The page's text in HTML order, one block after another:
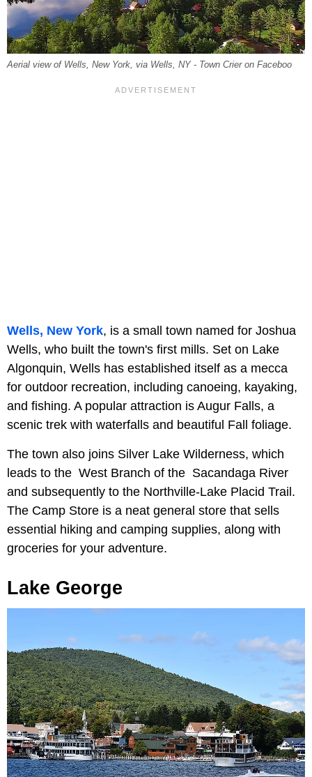
Aerial view of Wells, New York, via Wells, NY - Town Crier on Faceboo
Wells, New York, is a small town named for Joshua
Wells, who built the town's first mills. Set on Lake
Algonquin, Wells has established itself as a mecca
for outdoor recreation, including canoeing, kayaking,
and fishing. A popular attraction is Augur Falls, a
scenic trek with waterfalls and beautiful Fall foliage.
The town also joins Silver Lake Wilderness, which
leads to the West Branch of the Sacandaga River
and subsequently to the Northville-Lake Placid Trail.
The Camp Store is a neat general store that sells
essential hiking and camping supplies, along with
groceries for your adventure.
Lake George